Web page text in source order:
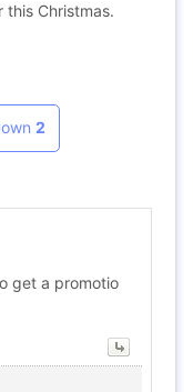
this Christmas.
2
get a promotio